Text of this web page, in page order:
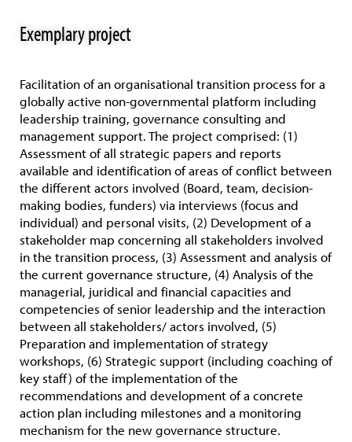
Exemplary project
Facilitation of an organisational transition process for a
globally active non-governmental platform including
leadership training, governance consulting and
management support. The project comprised: (1)
Assessment of all strategic papers and reports
available and identification of areas of conflict between
the different actors involved (Board, team, decision-
making bodies, funders) via interviews (focus and
individual) and personal visits, (2) Development of a
stakeholder map concerning all stakeholders involved
in the transition process, (3) Assessment and analysis of
the current governance structure, (4) Analysis of the
managerial, juridical and financial capacities and
competencies of senior leadership and the interaction
between all stakeholders/ actors involved, (5)
Preparation and implementation of strategy
workshops, (6) Strategic support (including coaching of
key staff) of the implementation of the
recommendations and development of a concrete
action plan including milestones and a monitoring
mechanism for the new governance structure.